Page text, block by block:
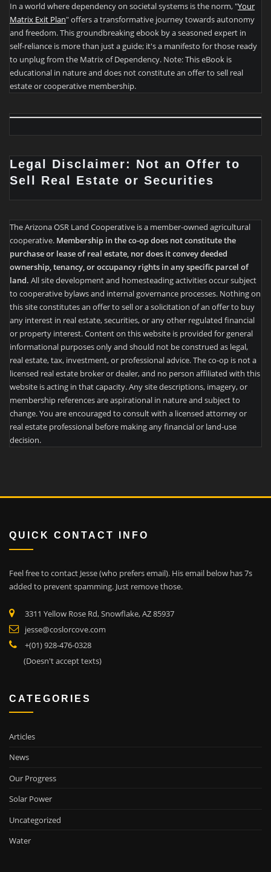
In a world where dependency on societal systems is the norm, "Your
Matrix Exit Plan" offers a transformative journey towards autonomy
and freedom. This groundbreaking ebook by a seasoned expert in
self-reliance is more than just a guide; it's a manifesto for those ready
to unplug from the Matrix of Dependency. Note: This eBook is
educational in nature and does not constitute an offer to sell real
estate or cooperative membership.
Legal Disclaimer: Not an Offer to
Sell Real Estate or Securities
The Arizona OSR Land Cooperative is a member-owned agricultural
cooperative. Membership in the co-op does not constitute the
purchase or lease of real estate, nor does it convey deeded
ownership, tenancy, or occupancy rights in any specific parcel of
land. All site development and homesteading activities occur subject
to cooperative bylaws and internal governance processes. Nothing on
this site constitutes an offer to sell or a solicitation of an offer to buy
any interest in real estate, securities, or any other regulated financial
or property interest. Content on this website is provided for general
informational purposes only and should not be construed as legal,
real estate, tax, investment, or professional advice. The co-op is not a
licensed real estate broker or dealer, and no person affiliated with this
website is acting in that capacity. Any site descriptions, imagery, or
membership references are aspirational in nature and subject to
change. You are encouraged to consult with a licensed attorney or
real estate professional before making any financial or land-use
decision.
QUICK CONTACT INFO
Feel free to contact Jesse (who prefers email). His email below has 7s
added to prevent spamming. Just remove those.
3311 Yellow Rose Rd, Snowflake, AZ 85937
jesse@coslorcove.com
+(01) 928-476-0328
(Doesn't accept texts)
CATEGORIES
Articles
News
Our Progress
Solar Power
Uncategorized
Water